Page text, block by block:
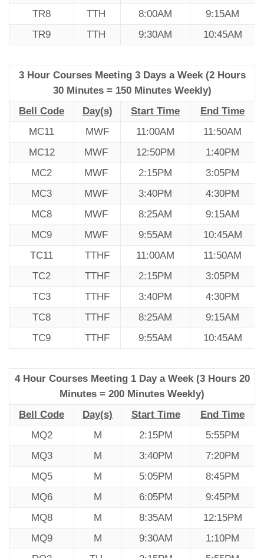
TR8
TTH 8:00AM
9:15AM
TR9
TTH 9:30AM 10:45AM
3 Hour Courses Meeting 3 Days a Week (2 Hours
30 Minutes = 150 Minutes Weekly)
Bell Code
Day(s) Start Time
End Time
MC11
MWF 11:00AM
11:50AM
MC12
MWF 12:50PM
1:40PM
MC2
MWF 2:15PM
3:05PM
MC3
MWF 3:40PM
4:30PM
MC8
MWF 8:25AM
9:15AM
MC9
MWF 9:55AM
10:45AM
TC11
TTHF 11:00AM
11:50AM
TC2
TTHF 2:15PM
3:05PM
TC3
TTHF 3:40PM
4:30PM
TC8
TTHF 8:25AM
9:15AM
TC9
TTHF 9:55AM 10:45AM
4 Hour Courses Meeting 1 Day a Week (3 Hours 20
Minutes = 200 Minutes Weekly)
Bell Code
Day(s) Start Time
End Time
MQ2
M 2:15PM
5:55PM
MQ3
M 3:40PM
7:20PM
MQ5
M 5:05PM
8:45PM
MQ6
M 6:05PM
9:45PM
MQ8
M 8:35AM
12:15PM
MQ9
M 9:30AM
1:10PM